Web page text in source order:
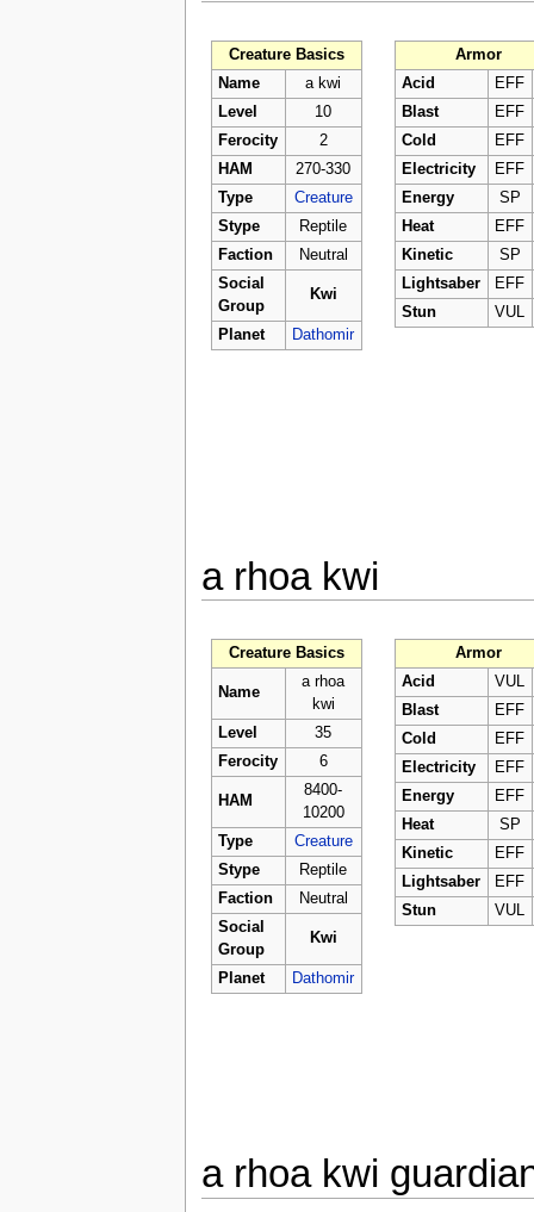
Creature Basics
Name
a kwi
Level
10
Ferocity
2
HAM
270-330
Type
Creature
Stype
Reptile
Faction
Neutral
Social
Group
Kwi
Planet Dathomir
Armor
Acid
EFF
Blast
EFF
Cold
EFF
Electricity
EFF
Energy
SP
Heat
EFF
Kinetic
SP
Lightsaber
EFF
Stun
VUL
a rhoa kwi
Creature Basics
Name
a rhoa
kwi
Level
35
Ferocity
6
HAM
8400-
10200
Type
Creature
Stype
Reptile
Faction
Neutral
Social
Group
Kwi
Planet Dathomir
Armor
Acid
VUL
Blast
EFF
Cold
EFF
Electricity
EFF
Energy
EFF
Heat
SP
Kinetic
EFF
Lightsaber
EFF
Stun
VUL
a rhoa kwi